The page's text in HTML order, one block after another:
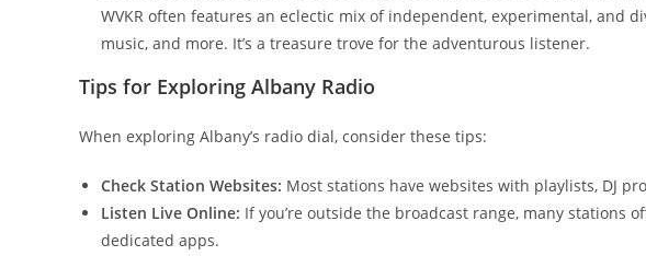
WVKR often features an eclectic mix of independent, experimental, and
music, and more. It’s a treasure trove for the adventurous listener.
Tips for Exploring Albany Radio
When exploring Albany’s radio dial, consider these tips:
Check Station Websites: Most stations have websites with playlists, DJ
Listen Live Online: If you’re outside the broadcast range, many stations
dedicated apps.